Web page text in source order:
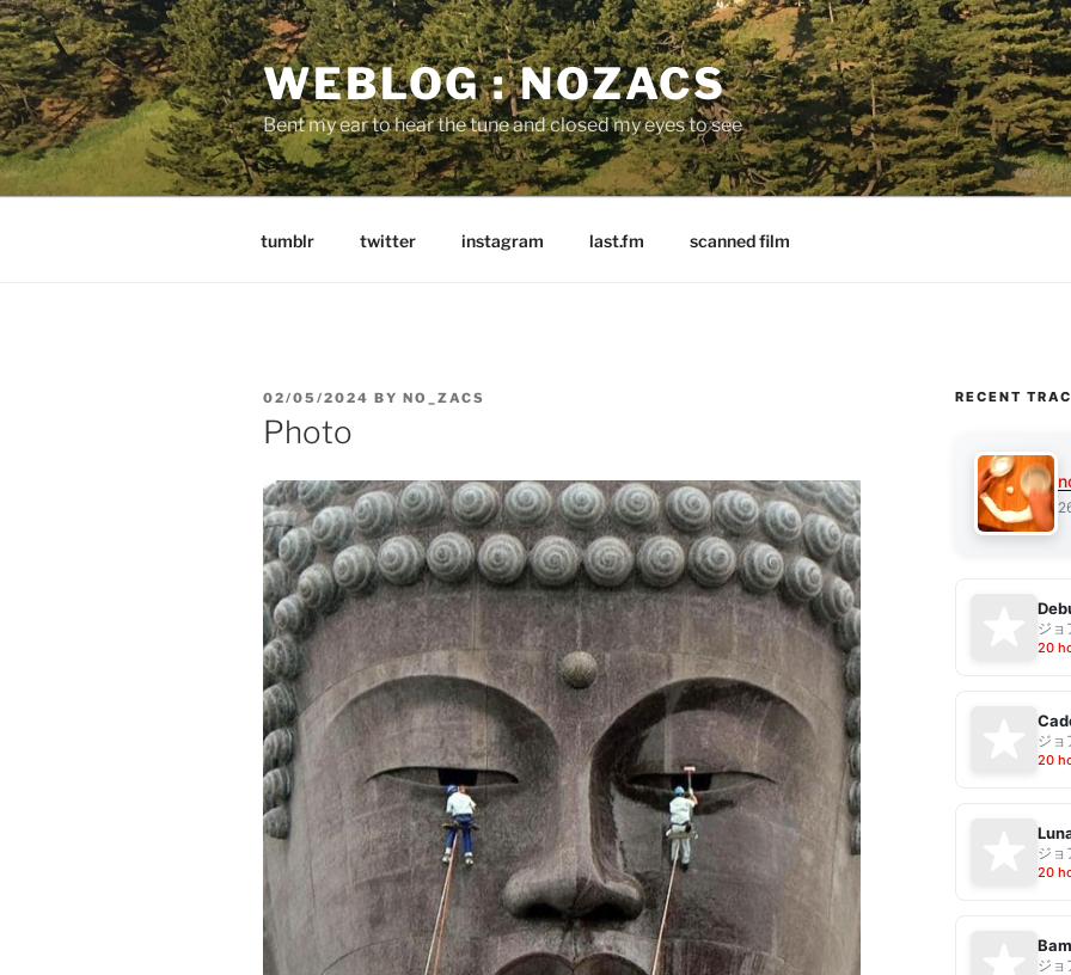
Skip
to
content
WEBLOG : NOZACS
Bent my ear to hear the tune and closed my eyes to see
tumblr twitter instagram last.fm scanned film
POSTED
ON
02/05/2024 BY NO_ZACS
Photo
RECENT
ジョ
20
ジョ
20
ジョ
20
ジョ